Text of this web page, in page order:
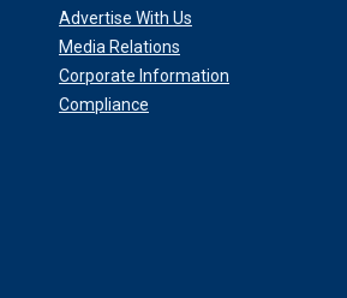
Advertise With Us
Media Relations
Corporate Information
Compliance